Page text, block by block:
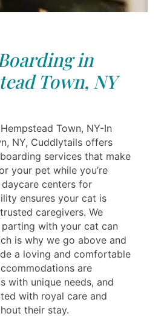
in
Town, NY
Town, NY-In
NY, Cuddlytails offers
services that make
your pet while you’re
centers for
ensures your cat is
caregivers. We
with your cat can
is why we go above and
a loving and comfortable
are
with unique needs, and
with royal care and
their stay.